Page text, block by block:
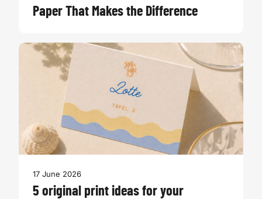
Paper That Makes the Difference
17 June 2026
5 original print ideas for your